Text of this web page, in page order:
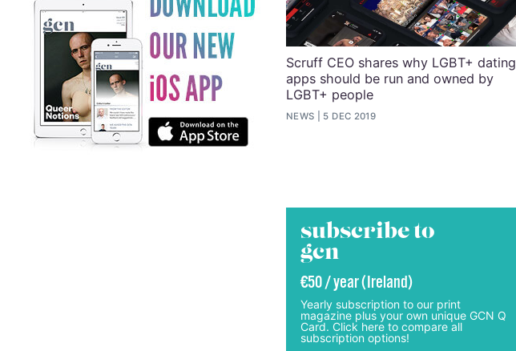
Scruff CEO shares why LGBT+ dating
apps should be run and owned by
LGBT+ people
NEWS 5 DEC 2019
subscribe to
gcn
€50 / year (Ireland)
Yearly subscription to our print
magazine plus your own unique GCN Q
Card. Click here to compare all
subscription options!